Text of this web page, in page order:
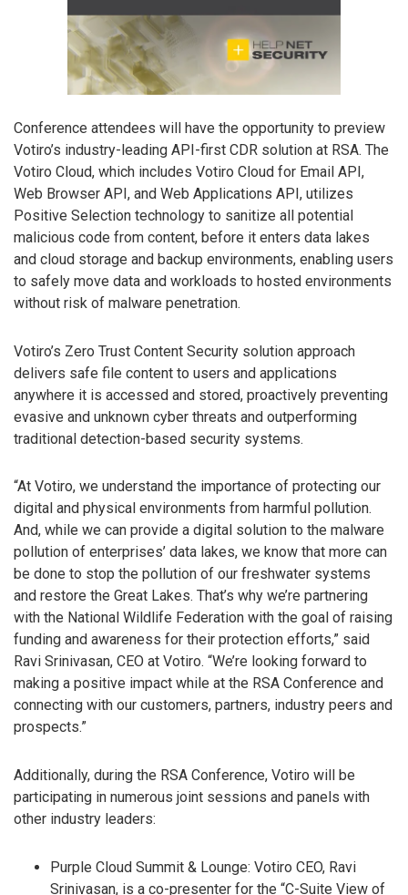
Conference attendees will have the opportunity to preview
Votiro’s industry-leading API-first CDR solution at RSA. The
Votiro Cloud, which includes Votiro Cloud for Email API,
Web Browser API, and Web Applications API, utilizes
Positive Selection technology to sanitize all potential
malicious code from content, before it enters data lakes
and cloud storage and backup environments, enabling users
to safely move data and workloads to hosted environments
without risk of malware penetration.
Votiro’s Zero Trust Content Security solution approach
delivers safe file content to users and applications
anywhere it is accessed and stored, proactively preventing
evasive and unknown cyber threats and outperforming
traditional detection-based security systems.
“At Votiro, we understand the importance of protecting our
digital and physical environments from harmful pollution.
And, while we can provide a digital solution to the malware
pollution of enterprises’ data lakes, we know that more can
be done to stop the pollution of our freshwater systems
and restore the Great Lakes. That’s why we’re partnering
with the National Wildlife Federation with the goal of raising
funding and awareness for their protection efforts,” said
Ravi Srinivasan, CEO at Votiro. “We’re looking forward to
making a positive impact while at the RSA Conference and
connecting with our customers, partners, industry peers and
prospects.”
Additionally, during the RSA Conference, Votiro will be
participating in numerous joint sessions and panels with
other industry leaders:
Purple Cloud Summit & Lounge: Votiro CEO, Ravi
Srinivasan, is a co-presenter for the “C-Suite View of